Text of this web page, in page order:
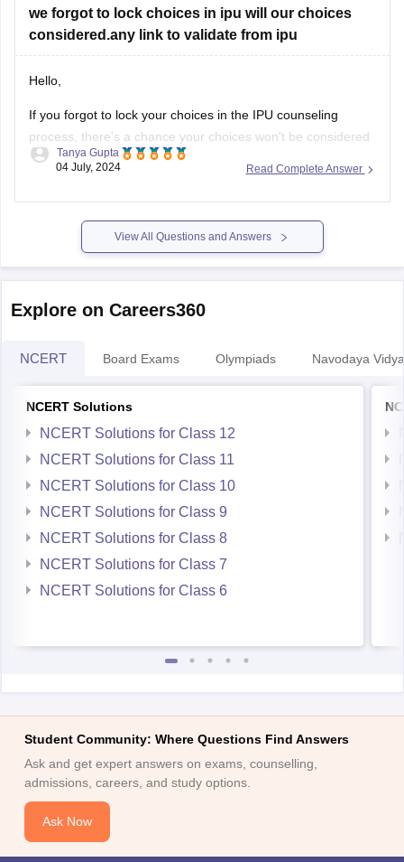
we forgot to lock choices in ipu will our choices
considered.any link to validate from ipu
Hello,
If you forgot to lock your choices in the IPU counseling
process, there's a chance your choices won't be considered
for seat allocation. However, you should immediately check
instructions regarding un-locked choices. You can also
contact the IPU admission helpdesk
Read Complete Answer
Tanya Gupta
04 July, 2024
View All Questions and Answers
Explore on Careers360
NCERT Board Exams Olympiads Navodaya
NCERT Solutions
NCERT Solutions for Class 12
NCERT Solutions for Class 11
NCERT Solutions for Class 10
NCERT Solutions for Class 9
NCERT Solutions for Class 8
NCERT Solutions for Class 7
NCERT Solutions for Class 6
Student Community: Where Questions Find Answers
Ask and get expert answers on exams, counselling,
admissions, careers, and study options.
Ask Now